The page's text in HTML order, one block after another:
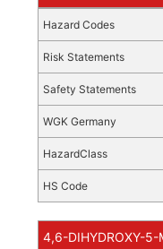
Hazard Codes
Risk Statements
Safety Statements
WGK Germany
HazardClass
HS Code
4,6-DIHYDROXY-5-